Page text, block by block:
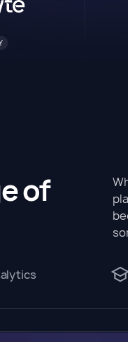
of